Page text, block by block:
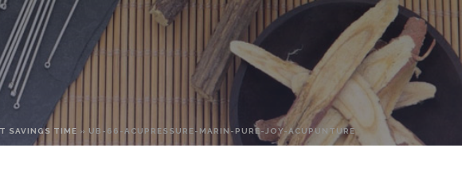
SAVINGS TIME » UB-66-ACUPRESSURE-MARIN-PURE-JOY-ACUPUNTURE